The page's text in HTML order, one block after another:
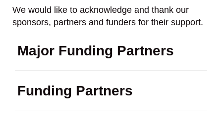
We would like to acknowledge and thank our
sponsors, partners and funders for their support.
Major Funding Partners
Funding Partners